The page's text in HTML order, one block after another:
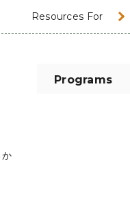
Resources For
Programs